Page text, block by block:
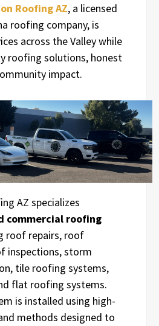
Roofing AZ, a licensed
roofing company, is
across the Valley while
roofing solutions, honest
impact.
AZ specializes
commercial roofing
roof repairs, roof
inspections, storm
tile roofing systems,
flat roofing systems.
is installed using high-
methods designed to